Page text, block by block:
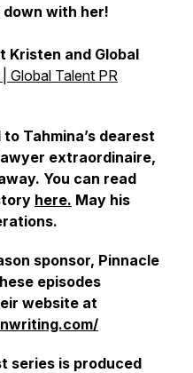
down with her!
Kristen and Global
Global Talent PR
Tahmina’s dearest
extraordinaire,
You can read
here. May his
sponsor, Pinnacle
episodes
website at
series is produced